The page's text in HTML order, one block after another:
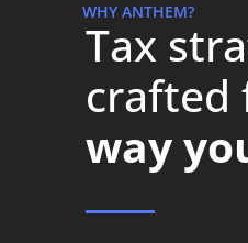
WHY ANTHEM?
Tax
crafted
way